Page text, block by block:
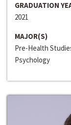
GRADUATION
2021
MAJOR(S)
Pre-Health
Psychology